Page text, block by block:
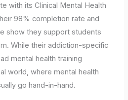
with its Clinical Mental Health
98% completion rate and
show they support students
While their addiction-specific
mental health training
world, where mental health
go hand-in-hand.